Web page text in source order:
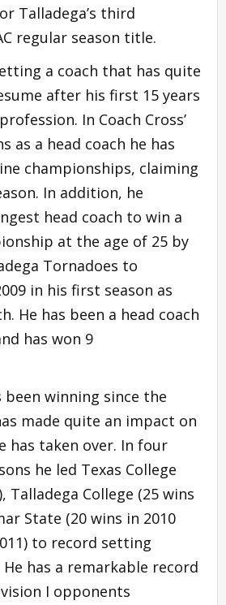
Talladega’s third
regular season title.
a coach that has quite
after his first 15 years
In Coach Cross’
as a head coach he has
championships, claiming
In addition, he
head coach to win a
at the age of 25 by
Tornadoes to
in his first season as
He has been a head coach
has won 9
been winning since the
made quite an impact on
has taken over. In four
he led Texas College
Talladega College (25 wins
State (20 wins in 2010
to record setting
He has a remarkable record
I opponents